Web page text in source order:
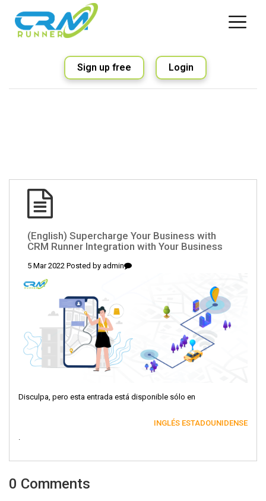
Sign up free Login
(English) Supercharge Your Business with
CRM Runner Integration with Your Business
5 Mar 2022 Posted by admin
Disculpa, pero esta entrada está disponible sólo en
INGLÉS ESTADOUNIDENSE
.
0 Comments